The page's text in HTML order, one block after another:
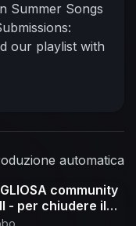
Summer Songs
our playlist with
2024, top
best clean
2024,
family
automatica
community
- per chiudere il
!